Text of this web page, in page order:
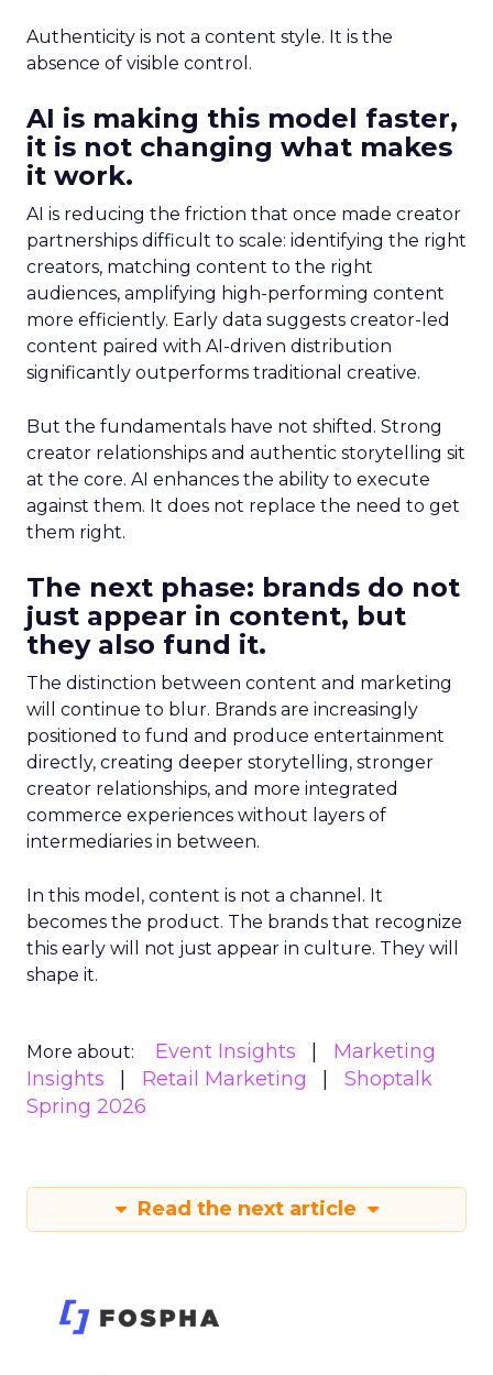
Authenticity is not a content style. It is the
absence of visible control.
AI is making this model faster,
it is not changing what makes
it work.
AI is reducing the friction that once made creator
partnerships difficult to scale: identifying the right
creators, matching content to the right
audiences, amplifying high-performing content
more efficiently. Early data suggests creator-led
content paired with AI-driven distribution
significantly outperforms traditional creative.
But the fundamentals have not shifted. Strong
creator relationships and authentic storytelling sit
at the core. AI enhances the ability to execute
against them. It does not replace the need to get
them right.
The next phase: brands do not
just appear in content, but
they also fund it.
The distinction between content and marketing
will continue to blur. Brands are increasingly
positioned to fund and produce entertainment
directly, creating deeper storytelling, stronger
creator relationships, and more integrated
commerce experiences without layers of
intermediaries in between.
In this model, content is not a channel. It
becomes the product. The brands that recognize
this early will not just appear in culture. They will
shape it.
More about: Event Insights
Marketing
Insights
Retail Marketing
Shoptalk
Spring 2026
Read the next article